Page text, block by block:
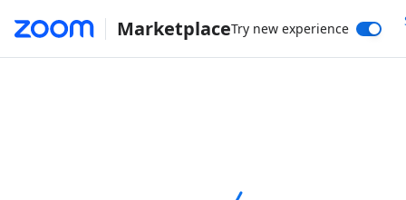
MarketplaceTry new experience